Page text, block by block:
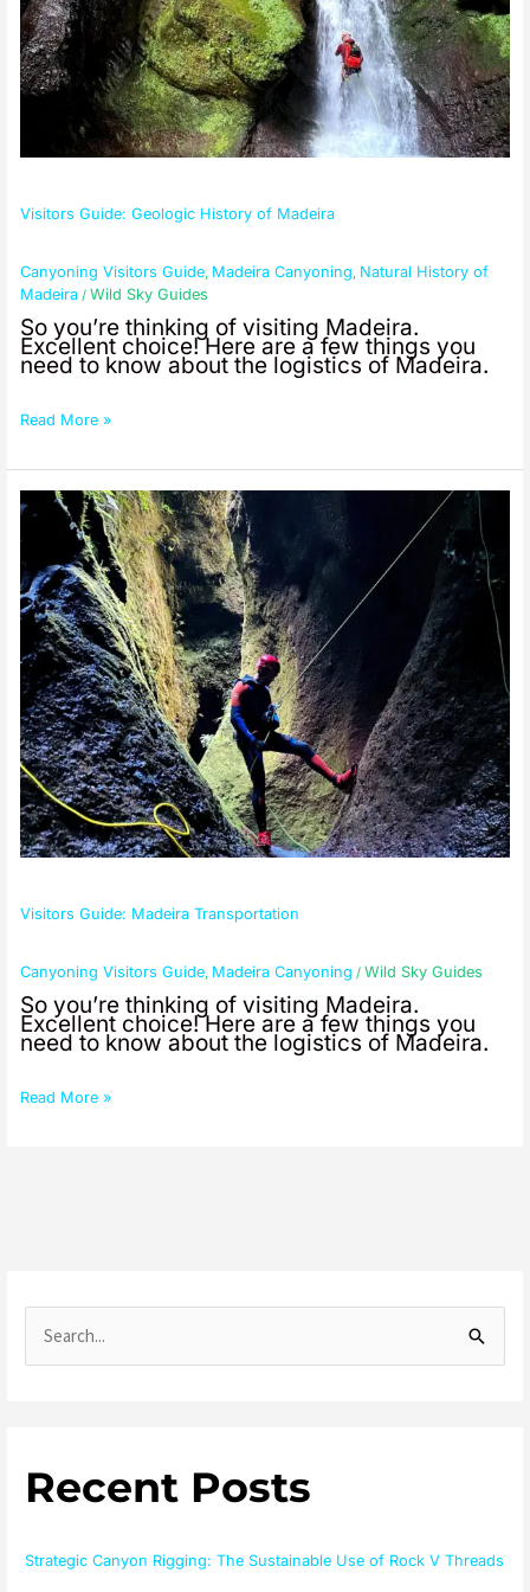
Visitors Guide: Geologic History of Madeira
Canyoning Visitors Guide, Madeira Canyoning, Natural History of
Madeira /Wild Sky Guides
So you’re thinking of visiting Madeira.
Excellent choice! Here are a few things you
need to know about the logistics of Madeira.
Read More »
Visitors Guide: Madeira Transportation
Canyoning Visitors Guide, Madeira Canyoning /Wild Sky Guides
So you’re thinking of visiting Madeira.
Excellent choice! Here are a few things you
need to know about the logistics of Madeira.
Visitors
Guide:
Madeira
Transportation
Read More »
c
f
Recent Posts
Strategic Canyon Rigging: The Sustainable Use of Rock V Threads